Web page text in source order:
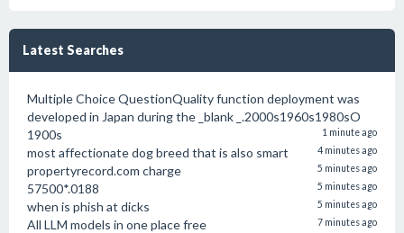
Latest Searches
Multiple Choice QuestionQuality function deployment was
developed in Japan during the _blank _.2000s1960s1980sO
1900s
1 minute ago
most affectionate dog breed that is also smart 4 minutes ago
propertyrecord.com charge 5 minutes ago
57500*.0188 5 minutes ago
when is phish at dicks 5 minutes ago
All LLM models in one place free 7 minutes ago